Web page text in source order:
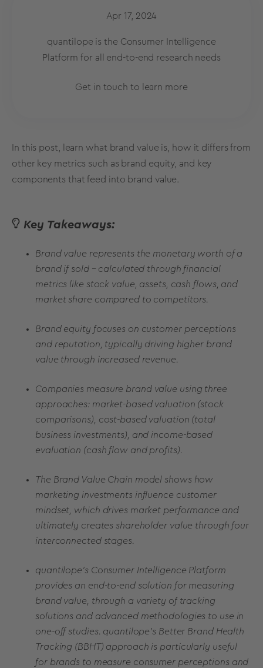
Apr 17, 2024
quantilope is the Consumer Intelligence
Platform for all end-to-end research needs
Get in touch to learn more
In this post, learn what brand value is, how it differs from
other key metrics such as brand equity, and key
components that feed into brand value.
Key Takeaways:
Brand value represents the monetary worth of a
brand if sold – calculated through financial
metrics like stock value, assets, cash flows, and
market share compared to competitors.
Brand equity focuses on customer perceptions
and reputation, typically driving higher brand
value through increased revenue.
Companies measure brand value using three
approaches: market-based valuation (stock
comparisons), cost-based valuation (total
business investments), and income-based
evaluation (cash flow and profits).
The Brand Value Chain model shows how
marketing investments influence customer
mindset, which drives market performance and
ultimately creates shareholder value through four
interconnected stages.
quantilope's Consumer Intelligence Platform
provides an end-to-end solution for measuring
brand value, through a variety of tracking
solutions and advanced methodologies to use in
one-off studies. quantilope's Better Brand Health
Tracking (BBHT) approach is particularly useful
for brands to measure consumer perceptions and